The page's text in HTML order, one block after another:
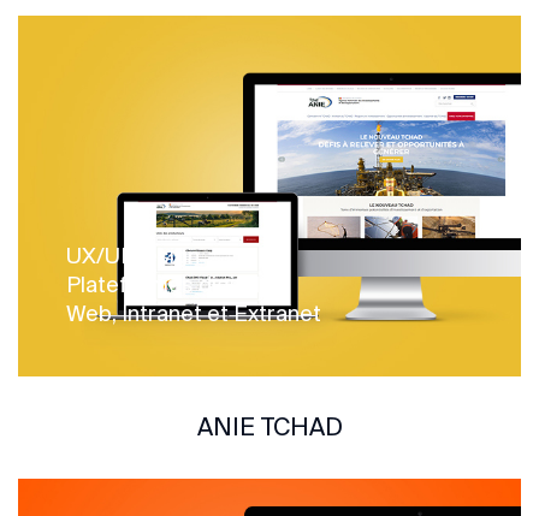
UX/UI design
Plateformes digitales
Web, Intranet et Extranet
ANIE TCHAD